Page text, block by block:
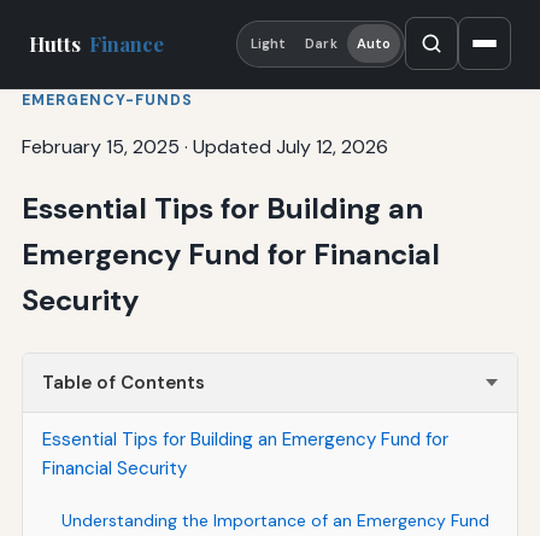
Hutts Finance Light Dark Auto
EMERGENCY-FUNDS
February 15, 2025 · Updated July 12, 2026
Essential Tips for Building an
Emergency Fund for Financial
Security
Table of Contents
Essential Tips for Building an Emergency Fund for
Financial Security
Understanding the Importance of an Emergency Fund